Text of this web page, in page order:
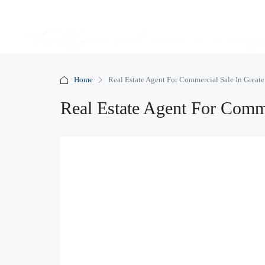
Home Real Estate Agent For Commercial Sale In
Real Estate Agent For